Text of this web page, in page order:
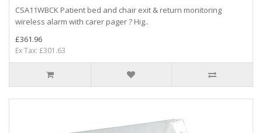
CSA11WBCK Patient bed and chair exit & return monitoring
wireless alarm with carer pager ? Hig..
£361.96
Ex Tax: £301.63